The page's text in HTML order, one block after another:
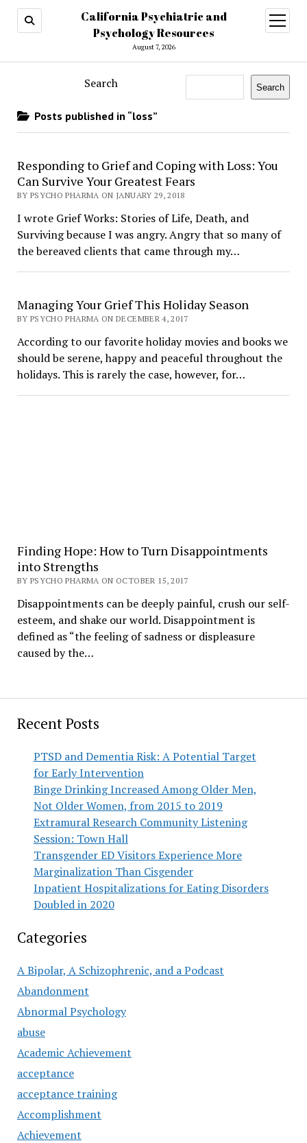
California Psychiatric and
Psychology Resources
August 7, 2026
open
menu
Recent Posts
PTSD and Dementia Risk: A Potential Target
for Early Intervention
Binge Drinking Increased Among Older Men,
Not Older Women, from 2015 to 2019
Extramural Research Community Listening
Session: Town Hall
Transgender ED Visitors Experience More
Marginalization Than Cisgender
Inpatient Hospitalizations for Eating Disorders
Doubled in 2020
Categories
A Bipolar, A Schizophrenic, and a Podcast
Abandonment
Abnormal Psychology
abuse
Academic Achievement
acceptance
acceptance training
Accomplishment
Achievement
Search Search
Posts published in “loss”
Responding to Grief and Coping with Loss: You
Can Survive Your Greatest Fears
BY PSYCHO PHARMA ON JANUARY 29, 2018
I wrote Grief Works: Stories of Life, Death, and
Surviving because I was angry. Angry that so many of
the bereaved clients that came through my…
Managing Your Grief This Holiday Season
BY PSYCHO PHARMA ON DECEMBER 4, 2017
According to our favorite holiday movies and books we
should be serene, happy and peaceful throughout the
holidays. This is rarely the case, however, for…
Finding Hope: How to Turn Disappointments
into Strengths
BY PSYCHO PHARMA ON OCTOBER 15, 2017
Disappointments can be deeply painful, crush our self-
esteem, and shake our world. Disappointment is
defined as “the feeling of sadness or displeasure
caused by the…